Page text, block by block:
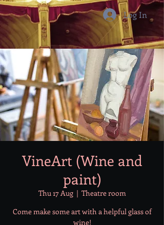
Log In
VineArt (Wine and
paint)
Thu 17 Aug
  |
Theatre room
Come make some art with a helpful glass of
wine!